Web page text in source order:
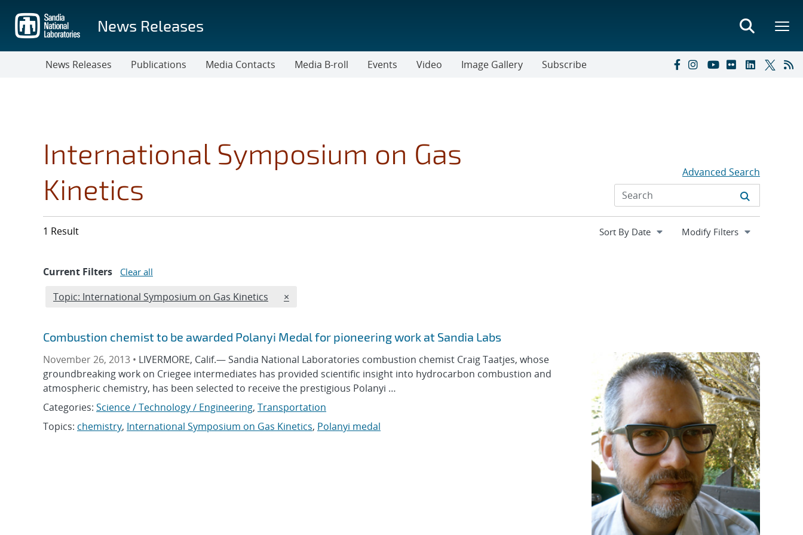
main
content
News Releases
News Releases Publications Media Contacts Media B-roll Events Video Image Gallery Subscribe
International Symposium on Gas
Kinetics
Advanced Search
1 Result Expand
Modify Filters
Current Filters Clear all
Edit filter
Topic: International Symposium on Gas Kinetics REMOVE TOPICS FILTER
×
Combustion chemist to be awarded Polanyi Medal for pioneering work at Sandia Labs
November 26, 2013 • LIVERMORE, Calif.— Sandia National Laboratories combustion chemist Craig Taatjes, whose
groundbreaking work on Criegee intermediates has provided scientific insight into hydrocarbon combustion and
atmospheric chemistry, has been selected to receive the prestigious Polanyi …
Categories: Science / Technology / Engineering, Transportation
Topics: chemistry, International Symposium on Gas Kinetics, Polanyi medal